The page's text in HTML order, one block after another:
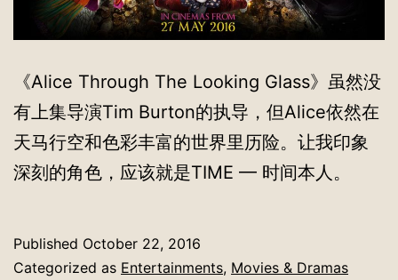
《Alice Through The Looking Glass》虽然没
有上集导演Tim Burton的执导，但Alice依然在
天马行空和色彩丰富的世界里历险。让我印象
深刻的角色，应该就是TIME — 时间本人。
Published October 22, 2016
Categorized as Entertainments, Movies & Dramas